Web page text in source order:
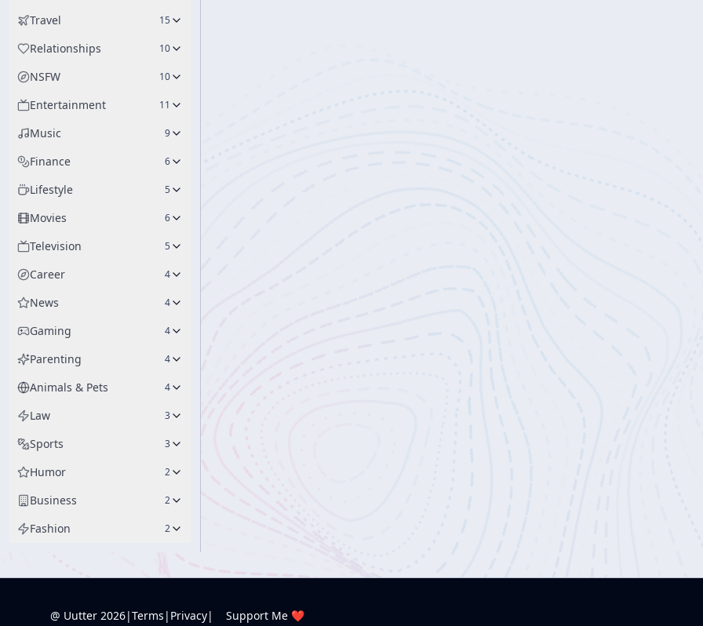
Travel 15
Relationships 10
NSFW 10
Entertainment 11
Music 9
Finance 6
Lifestyle 5
Movies 6
Television 5
Career 4
News 4
Gaming 4
Parenting 4
Animals & Pets 4
Law 3
Sports 3
Humor 2
Business 2
Fashion 2
@ Uutter 2026|Terms | Privacy| Support Me ❤️